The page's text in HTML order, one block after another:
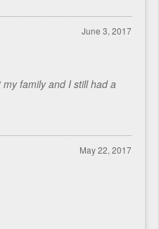
June 3, 2017
family and I still had a
May 22, 2017